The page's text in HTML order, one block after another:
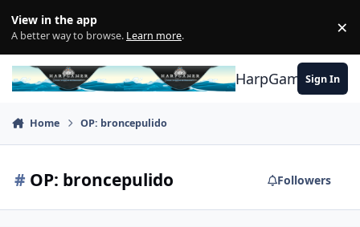
View in the app
A better way to browse. Learn more. ×
HarpGamerSign In
Home OP: broncepulido
# OP: broncepulido Followers